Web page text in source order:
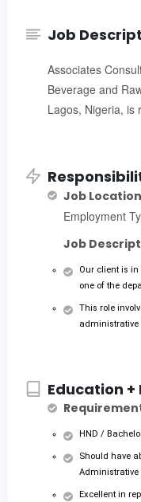
Job
Associates
Beverage and
Lagos, Nigeria, is
Job
Employment
Job
Our client is
one of the
This role
administrative
Education +
HND /
Should have
Excellent in